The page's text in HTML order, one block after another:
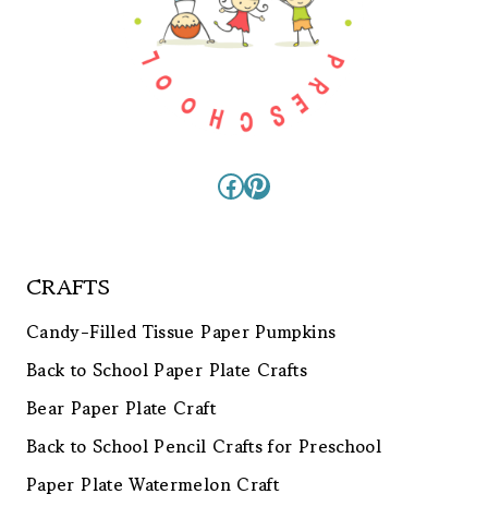
Facebook
Pinterest
CRAFTS
Candy-Filled Tissue Paper Pumpkins
Back to School Paper Plate Crafts
Bear Paper Plate Craft
Back to School Pencil Crafts for Preschool
Paper Plate Watermelon Craft